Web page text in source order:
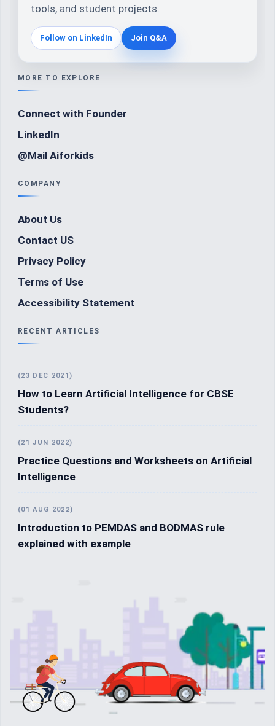
tools, and student projects.
Follow on LinkedIn Join Q&A
MORE TO EXPLORE
Connect with Founder
LinkedIn
@Mail Aiforkids
COMPANY
About Us
Contact US
Privacy Policy
Terms of Use
Accessibility Statement
RECENT ARTICLES
(23 DEC 2021)
How to Learn Artificial Intelligence for CBSE
Students?
(21 JUN 2022)
Practice Questions and Worksheets on Artificial
Intelligence
(01 AUG 2022)
Introduction to PEMDAS and BODMAS rule
explained with example